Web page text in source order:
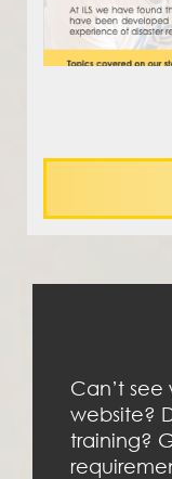
Can’t
website?
training?